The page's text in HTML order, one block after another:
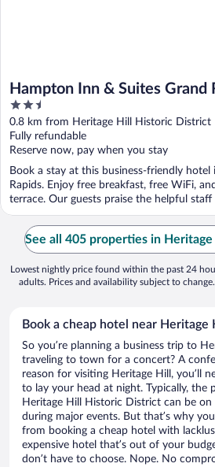
Hampton Inn & Suites Grand
Downtown
2.5
out
of
5
0.8 km from Heritage Hill Historic District
Fully refundable
Reserve now, pay when you stay
Book a stay at this business-friendly hotel
Rapids. Enjoy free breakfast, free WiFi,
terrace. Our guests praise the helpful staff
See all 405 properties in
Lowest nightly price found within the past 24
adults. Prices and availability subject to
Book a cheap hotel near
So you’re planning a business trip to
traveling to town for a concert? A
reason for visiting Heritage Hill, you’ll
to lay your head at night. Typically, the
Heritage Hill Historic District can be on
during major events. But that’s why
from booking a cheap hotel with
expensive hotel that’s out of your
don’t have to choose. Nope. No